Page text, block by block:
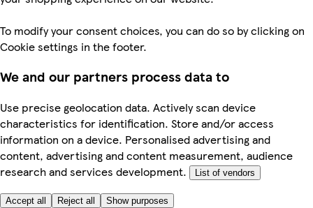
To modify your consent choices, you can do so by clicking on
Cookie settings in the footer.
We and our partners process data to
Use precise geolocation data. Actively scan device
characteristics for identification. Store and/or access
information on a device. Personalised advertising and
content, advertising and content measurement, audience
research and services development.
List of vendors
Accept all Reject all Show purposes